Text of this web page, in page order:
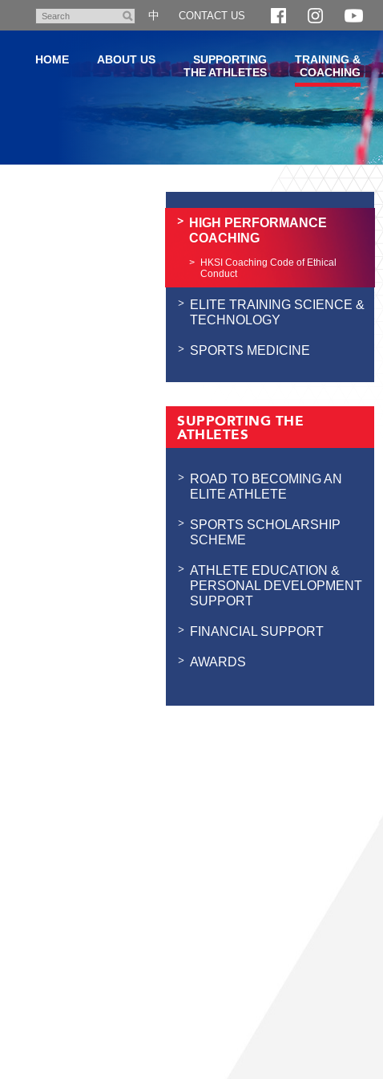
content
Search
中 CONTACT US
HOME ABOUT US
SUPPORTING
THE ATHLETES
TRAINING &
COACHING
HIGH PERFORMANCE
COACHING
HKSI Coaching Code of Ethical
Conduct
ELITE TRAINING SCIENCE &
TECHNOLOGY
SPORTS MEDICINE
SUPPORTING THE
ATHLETES
ROAD TO BECOMING AN
ELITE ATHLETE
SPORTS SCHOLARSHIP
SCHEME
ATHLETE EDUCATION &
PERSONAL DEVELOPMENT
SUPPORT
FINANCIAL SUPPORT
AWARDS